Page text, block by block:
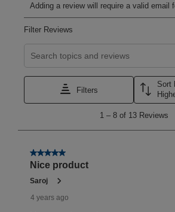
Adding a review will require a valid email
Filter Reviews
Search topics and reviews search region
Filters
Sort
8
Reviews
1– 8 of 13 Reviews
5 out of 5 stars.
Nice product
Saroj
4 years ago